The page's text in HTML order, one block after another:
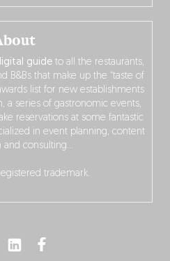
guide to all the restaurants,
B&Bs that make up the “taste of
list for new establishments
a series of gastronomic events,
reservations at some fantastic
in event planning, content
and consulting…
trademark.